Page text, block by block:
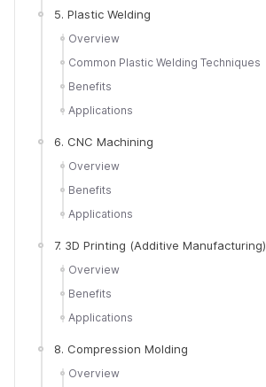
5. Plastic Welding
Overview
Common Plastic Welding Techniques
Benefits
Applications
6. CNC Machining
Overview
Benefits
Applications
7. 3D Printing (Additive Manufacturing)
Overview
Benefits
Applications
8. Compression Molding
Overview